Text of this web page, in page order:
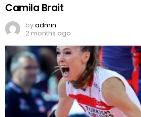
Camila Brait
byadmin
2 months ago